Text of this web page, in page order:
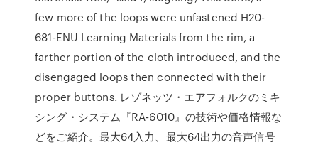
few more of the loops were unfastened H20-
681-ENU Learning Materials from the rim, a
farther portion of the cloth introduced, and the
disengaged loops then connected with their
proper buttons. レゾネッツ・エアフォルクのミキ
シング・システム『RA-6010』の技術や価格情報な
どをご紹介。最大64入力、最大64出力の音声信号